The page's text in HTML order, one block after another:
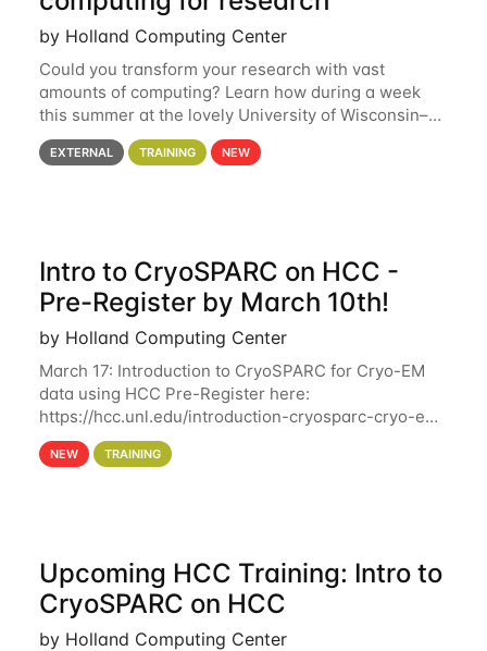
by Holland Computing Center
Could you transform your research with vast
amounts of computing? Learn how during a week
this summer at the lovely University of Wisconsin–
Madison Applications are now open! See below for
details. During the School — July 13–17 — you
EXTERNAL TRAINING NEW
Intro to CryoSPARC on HCC -
Pre-Register by March 10th!
by Holland Computing Center
March 17: Introduction to CryoSPARC for Cryo-EM
data using HCC Pre-Register here:
https://hcc.unl.edu/introduction-cryosparc-cryo-em-
data-using-hcc Deadline to Pre-Register: March 3rd
10th @ 4PM This workshop will give participants a
NEW TRAINING
Upcoming HCC Training: Intro to
CryoSPARC on HCC
by Holland Computing Center